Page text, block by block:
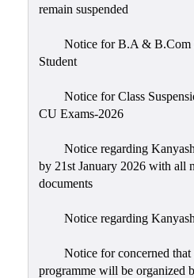
remain suspended
Notice for B.A & B.Com
Student
Notice for Class
CU Exams-2026
Notice regarding
by 21st January 2026 with all
documents
Notice regarding
Notice for concerned that
programme will be organized